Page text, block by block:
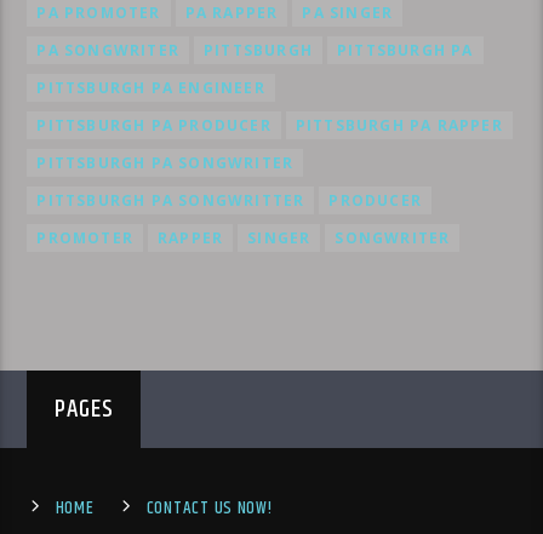
PA PROMOTER
PA RAPPER
PA SINGER
PA SONGWRITER
PITTSBURGH
PITTSBURGH PA
PITTSBURGH PA ENGINEER
PITTSBURGH PA PRODUCER
PITTSBURGH PA RAPPER
PITTSBURGH PA SONGWRITER
PITTSBURGH PA SONGWRITTER
PRODUCER
PROMOTER
RAPPER SINGER SONGWRITER
PAGES
HOME CONTACT US NOW!